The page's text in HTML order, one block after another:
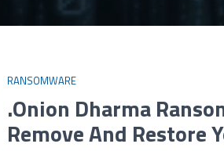
RANSOMWARE
.Onion Dharma
Remove And Restore